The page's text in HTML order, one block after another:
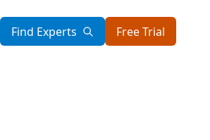
Find Experts Free Trial